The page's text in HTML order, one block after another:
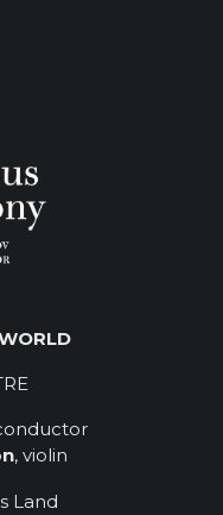
, violin
Land